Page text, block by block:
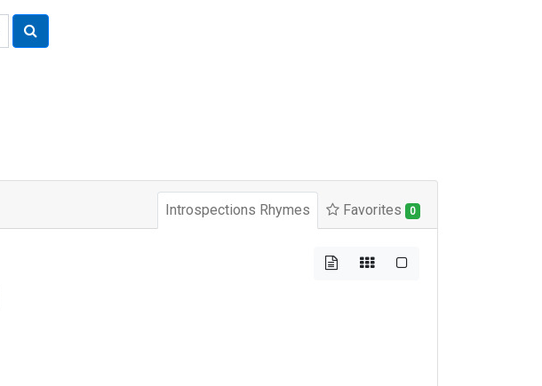
Introspections Rhymes Favorites 0